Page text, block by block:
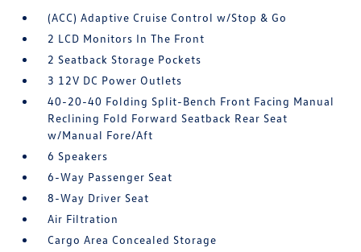
(ACC) Adaptive Cruise Control w/Stop & Go
2 LCD Monitors In The Front
2 Seatback Storage Pockets
3 12V DC Power Outlets
40-20-40 Folding Split-Bench Front Facing Manual
Reclining Fold Forward Seatback Rear Seat
w/Manual Fore/Aft
6 Speakers
6-Way Passenger Seat
8-Way Driver Seat
Air Filtration
Cargo Area Concealed Storage